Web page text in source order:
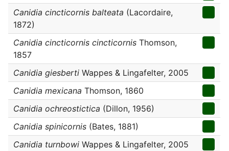
Canidia cincticornis balteata (Lacordaire,
1872)
Canidia cincticornis cincticornis Thomson,
1857
Canidia giesberti Wappes & Lingafelter, 2005
Canidia mexicana Thomson, 1860
Canidia ochreostictica (Dillon, 1956)
Canidia spinicornis (Bates, 1881)
Canidia turnbowi Wappes & Lingafelter, 2005